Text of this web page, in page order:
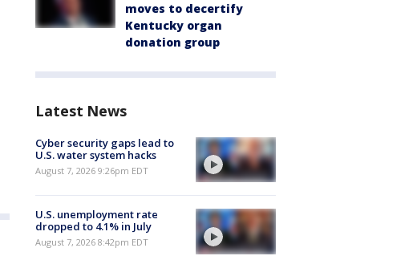
moves to decertify
Kentucky organ
donation group
Latest News
Cyber security gaps lead to
U.S. water system hacks
August 7, 2026 9:26pm EDT
U.S. unemployment rate
dropped to 4.1% in July
August 7, 2026 8:42pm EDT